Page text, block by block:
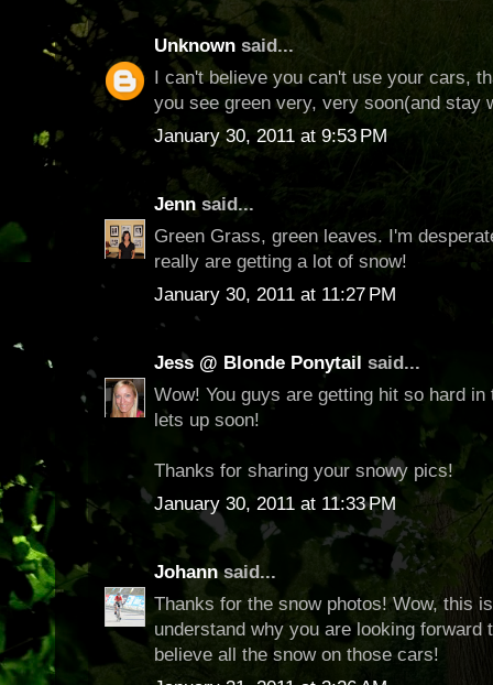
Unknown said...
I can't believe you can't use your cars,
you see green very, very soon(and stay
January 30, 2011 at 9:53 PM
Jenn said...
Green Grass, green leaves. I'm
really are getting a lot of snow!
January 30, 2011 at 11:27 PM
Jess @ Blonde Ponytail said...
Wow! You guys are getting hit so hard
lets up soon!
Thanks for sharing your snowy pics!
January 30, 2011 at 11:33 PM
Johannsaid...
Thanks for the snow photos! Wow, this
understand why you are looking forward
believe all the snow on those cars!